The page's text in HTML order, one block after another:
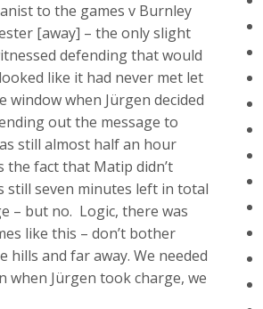
to the games v Burnley
[away] – the only slight
defending that would
like it had never met let
when Jürgen decided
out the message to
still almost half an hour
fact that Matip didn’t
seven minutes left in total
– but no. Logic, there was
like this – don’t bother
and far away. We needed
when Jürgen took charge, we